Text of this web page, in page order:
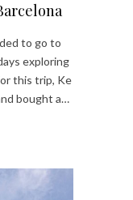
to go to
exploring
this trip, Ke
bought a…